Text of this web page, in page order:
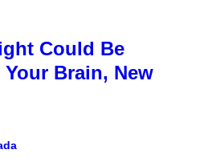
Could Be
Brain, New